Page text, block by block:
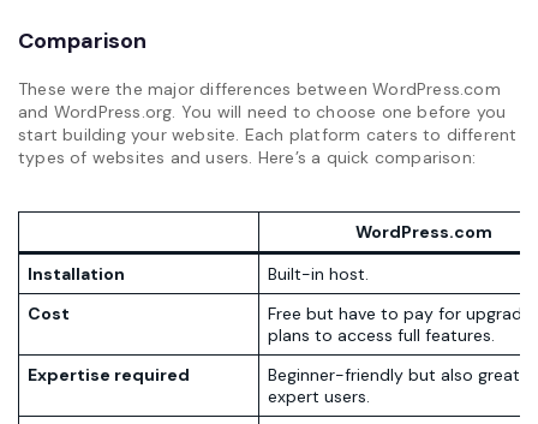
Comparison
These were the major differences between WordPress.com
and WordPress.org. You will need to choose one before you
start building your website. Each platform caters to different
types of websites and users. Here’s a quick comparison:
WordPress.com
Installation
Built-in host.
Cost
Free but have to pay for
plans to access full features.
Expertise required
Beginner-friendly but also great
expert users.